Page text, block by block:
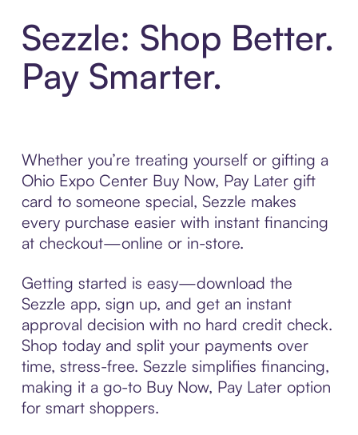
Sezzle: Shop Better.
Pay Smarter.
Whether you’re treating yourself or gifting a
Ohio Expo Center Buy Now, Pay Later gift
card to someone special, Sezzle makes
every purchase easier with instant financing
at checkout—online or in-store.
Getting started is easy—download the
Sezzle app, sign up, and get an instant
approval decision with no hard credit check.
Shop today and split your payments over
time, stress-free. Sezzle simplifies financing,
making it a go-to Buy Now, Pay Later option
for smart shoppers.